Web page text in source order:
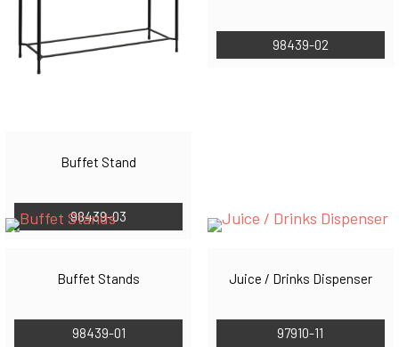
Buffet Stand
98439-03
98439-02
Buffet Stands
98439-01
Juice / Drinks Dispenser
97910-11